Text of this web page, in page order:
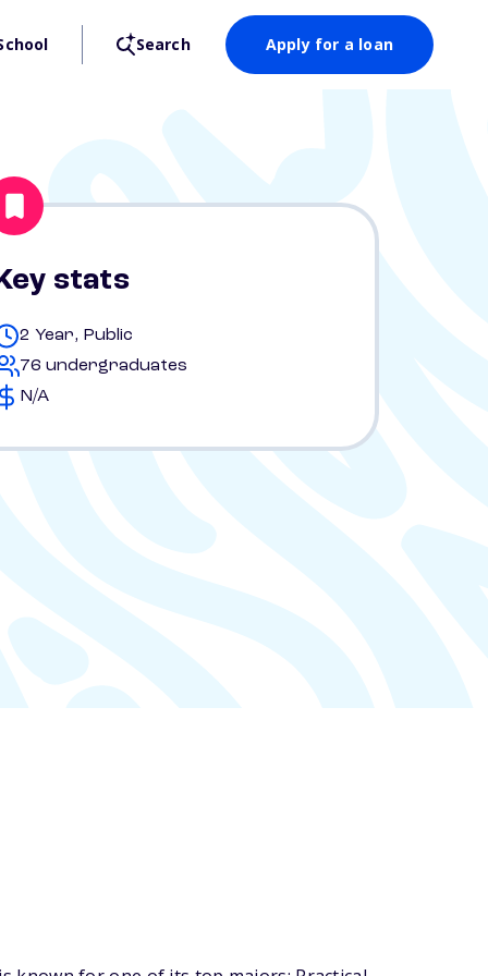
Search Apply for a loan
stats
2 Year, Public
76 undergraduates
N/A